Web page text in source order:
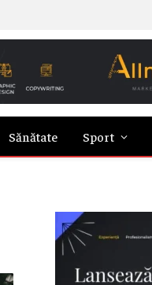
Sănătate Sport